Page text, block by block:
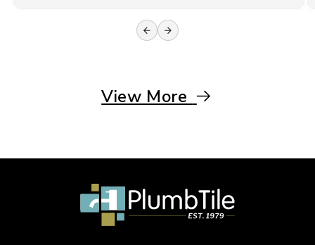
View More